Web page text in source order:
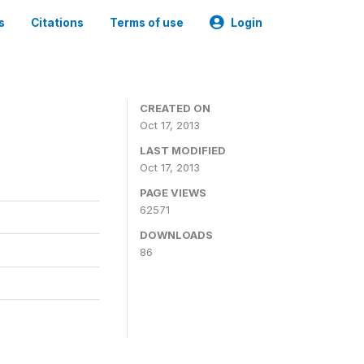
Citations Terms of use Login
CREATED ON
Oct 17, 2013
LAST MODIFIED
Oct 17, 2013
PAGE VIEWS
62571
DOWNLOADS
86